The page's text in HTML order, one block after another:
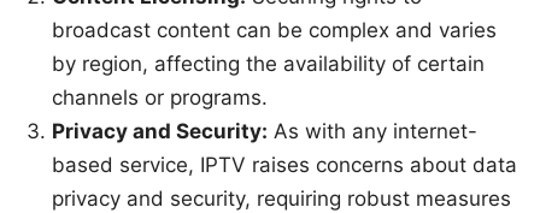
broadcast content can be complex and varies
by region, affecting the availability of certain
channels or programs.
Privacy and Security: As with any internet-
based service, IPTV raises concerns about data
privacy and security, requiring robust measures